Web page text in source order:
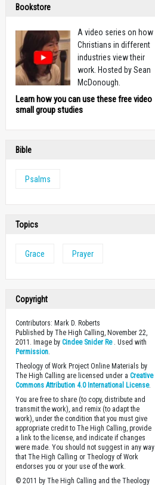
Bookstore
A video series on how
Christians in different
industries view their
work. Hosted by Sean
McDonough.
Learn how you can use these free video
small group studies
Bible
Psalms
Topics
Grace Prayer
Copyright
Contributors: Mark D. Roberts
Published by The High Calling, November 22,
2011. Image byCindee Snider Re. Used with
Permission.
Theology of Work Project Online Materials by
The High Calling are licensed under aCreative
Commons Attribution 4.0 International License.
You are free to share (to copy, distribute and
transmit the work), and remix (to adapt the
work), under the condition that you must give
appropriate credit to The High Calling, provide
a link to the license, and indicate if changes
were made. You should not suggest in any way
that The High Calling or Theology of Work
endorses you or your use of the work.
© 2011 by The High Calling and the Theology